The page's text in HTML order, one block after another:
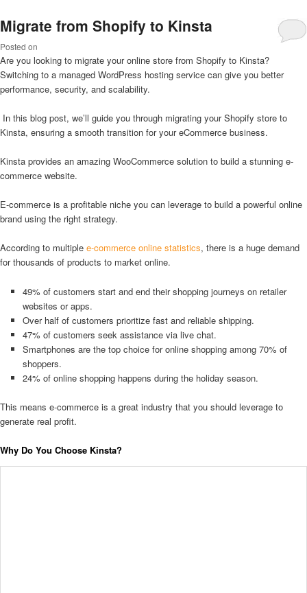
Migrate from Shopify to Kinsta
Posted on
Are you looking to migrate your online store from Shopify to Kinsta?
Switching to a managed WordPress hosting service can give you better
performance, security, and scalability.
In this blog post, we’ll guide you through migrating your Shopify store to
Kinsta, ensuring a smooth transition for your eCommerce business.
Kinsta provides an amazing WooCommerce solution to build a stunning e-
commerce website.
E-commerce is a profitable niche you can leverage to build a powerful online
brand using the right strategy.
According to multiple e-commerce online statistics, there is a huge demand
for thousands of products to market online.
49% of customers start and end their shopping journeys on retailer
websites or apps.
Over half of customers prioritize fast and reliable shipping.
47% of customers seek assistance via live chat.
Smartphones are the top choice for online shopping among 70% of
shoppers.
24% of online shopping happens during the holiday season.
This means e-commerce is a great industry that you should leverage to
generate real profit.
Why Do You Choose Kinsta?